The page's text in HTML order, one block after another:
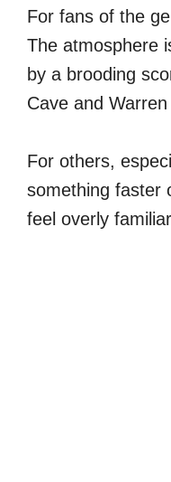
For fans of the
The atmosphere
by a brooding
Cave and Warren
For others,
something faster
feel overly